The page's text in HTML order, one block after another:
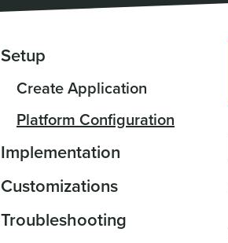
Setup
Create Application
Platform Configuration
Implementation
Customizations
Troubleshooting